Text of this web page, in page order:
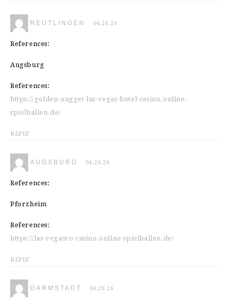
REUTLINGEN 04.26.26
References:
Augsburg
References:
https://golden-nugget-las-vegas-hotel-casino.online-
spielhallen.de/
REPLY
AUGSBURG 04.26.26
References:
Pforzheim
References:
https://las-vegasro-casino.online-spielhallen.de/
REPLY
DARMSTADT 04.26.26